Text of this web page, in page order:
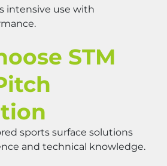
intensive use with
STM
sports surface solutions
and technical knowledge.